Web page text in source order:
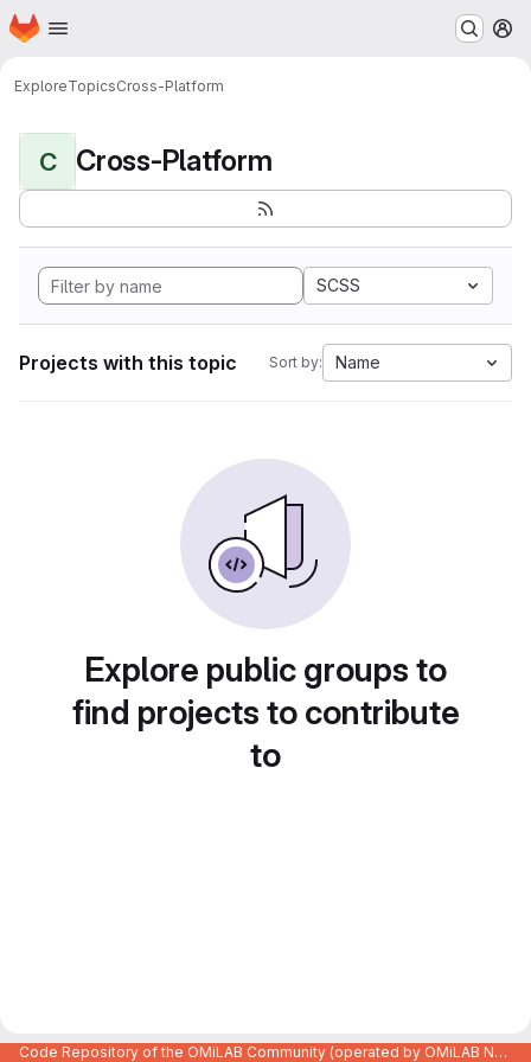
Skip to main content
Homepage
ExploreTopicsCross-Platform
C Cross-Platform
SCSS
Projects with this topic Sort by: Name
Explore public groups to
find projects to contribute
to
Code Repository of the OMiLAB Community (operated by OMiLAB NPO)